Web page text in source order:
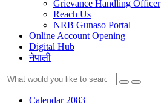
Grievance Handling Officer
Reach Us
NRB Gunaso Portal
Online Account Opening
Digital Hub
नेपाली
Calendar 2083